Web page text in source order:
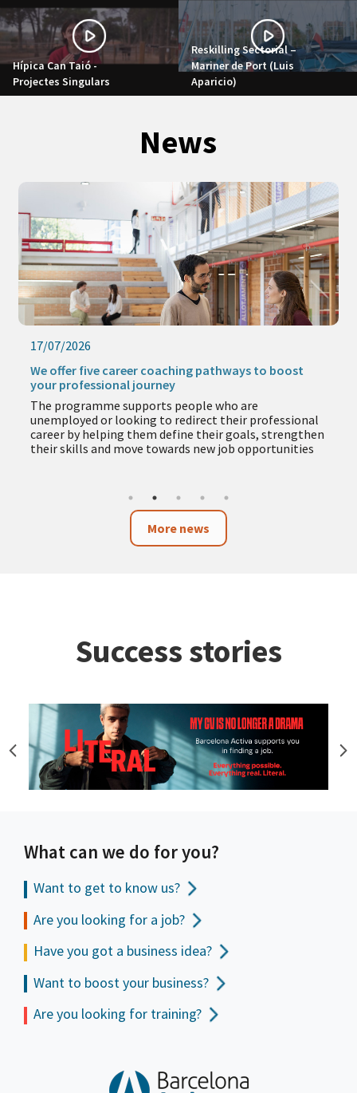
Hípica Can Taió -
Projectes Singulars
Reskilling Sectorial –
Mariner de Port (Luis
Aparicio)
News
17/07/2026
We offer five career coaching pathways to boost
your professional journey
The programme supports people who are
unemployed or looking to redirect their professional
career by helping them define their goals, strengthen
their skills and move towards new job opportunities
More news
Success stories
What can we do for you?
Want to get to know us?
Are you looking for a job?
Have you got a business idea?
Want to boost your business?
Are you looking for training?